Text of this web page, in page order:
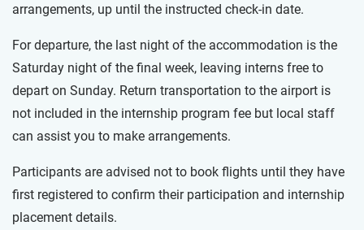
arrangements, up until the instructed check-in date.
For departure, the last night of the accommodation is the
Saturday night of the final week, leaving interns free to
depart on Sunday. Return transportation to the airport is
not included in the internship program fee but local staff
can assist you to make arrangements.
Participants are advised not to book flights until they have
first registered to confirm their participation and internship
placement details.